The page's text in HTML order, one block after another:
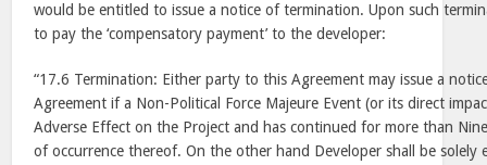
would be entitled to issue a notice of termination. Upon such
to pay the ‘compensatory payment’ to the developer:
“17.6 Termination: Either party to this Agreement may issue a
Agreement if a Non-Political Force Majeure Event (or its direct
Adverse Effect on the Project and has continued for more than
of occurrence thereof. On the other hand Developer shall be